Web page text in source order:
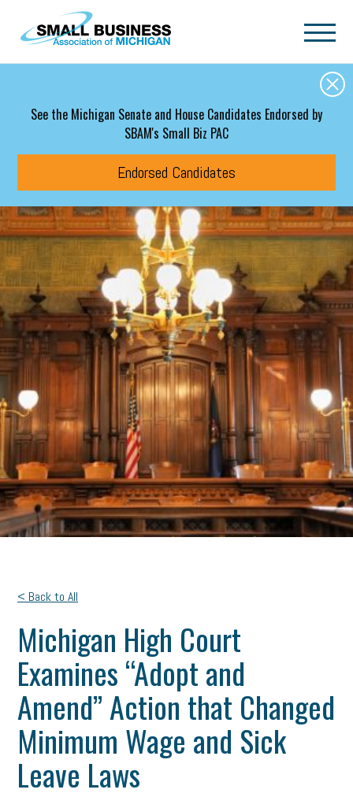
Skip to main content
See the Michigan Senate and House Candidates Endorsed by
SBAM's Small Biz PAC
Endorsed Candidates
< Back to All
Michigan High Court
Examines “Adopt and
Amend” Action that Changed
Minimum Wage and Sick
Leave Laws